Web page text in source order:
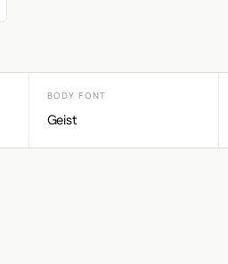
BODY FONT
Geist